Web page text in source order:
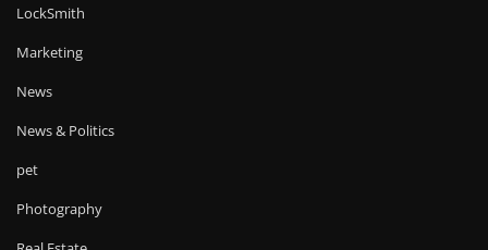
LockSmith
Marketing
News
News & Politics
pet
Photography